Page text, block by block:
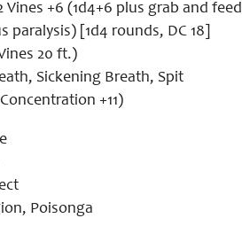
Vines +6 (1d4+6 plus grab and
paralysis) [1d4 rounds, DC 18]
20 ft.)
Sickening Breath, Spit
+11)
Poisonga